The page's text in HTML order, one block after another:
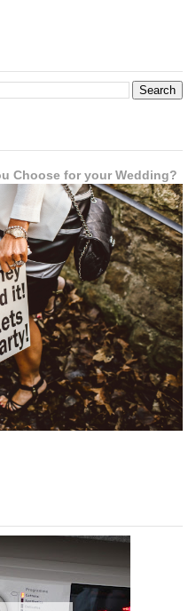
Choose for your Wedding?